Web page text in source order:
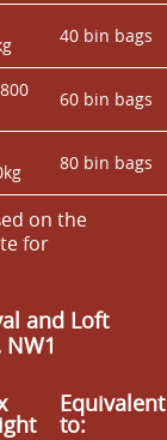
40 bin bags
60 bin bags
80 bin bags
on the
for
and Loft
Equivalent
to: